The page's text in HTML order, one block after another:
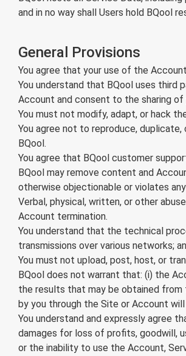
and in no way shall Users hold BQool
General Provisions
You agree that your use of the
You understand that BQool uses third
Account and consent to the sharing
You must not modify, adapt, or hack
You agree not to reproduce,
BQool.
You agree that BQool customer
BQool may remove content and
otherwise objectionable or violates
Verbal, physical, written, or other
Account termination.
You understand that the technical
transmissions over various networks;
You must not upload, post, host, or
BQool does not warrant that: (i) the
the results that may be obtained from
by you through the Site or Account
You understand and expressly agree
damages for loss of profits, goodwill,
or the inability to use the Account,